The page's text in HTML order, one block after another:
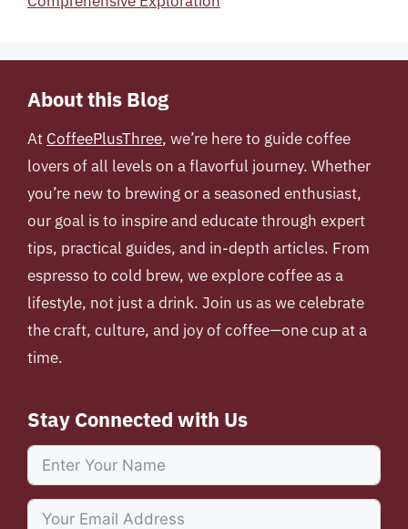
About this Blog
At CoffeePlusThree, we’re here to guide coffee
lovers of all levels on a flavorful journey. Whether
you’re new to brewing or a seasoned enthusiast,
our goal is to inspire and educate through expert
tips, practical guides, and in-depth articles. From
espresso to cold brew, we explore coffee as a
lifestyle, not just a drink. Join us as we celebrate
the craft, culture, and joy of coffee—one cup at a
time.
Stay Connected with Us